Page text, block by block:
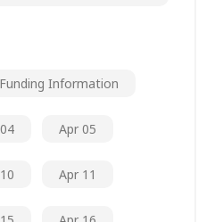
Information
Apr 05
Apr 11